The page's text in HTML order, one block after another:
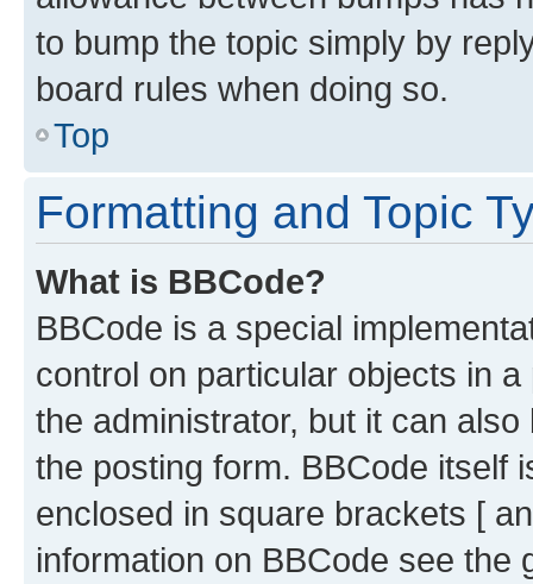
to bump the topic simply by
board rules when doing so.
Top
Formatting and Topic
What is BBCode?
BBCode is a special
control on particular objects in
the administrator, but it can
the posting form. BBCode itself
enclosed in square brackets [
information on BBCode see